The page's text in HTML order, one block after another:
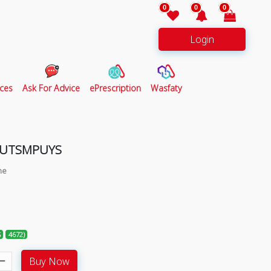
0 0 0
Login
Ask For Advice ePrescription Wasfaty
4672)
Buy Now